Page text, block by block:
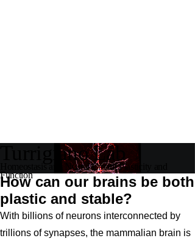
Turrigiano Lab
Homeostasis and Neural Circuit Plasticity and
Function
How can our brains be both
plastic and stable?
With billions of neurons interconnected by
trillions of synapses, the mammalian brain is